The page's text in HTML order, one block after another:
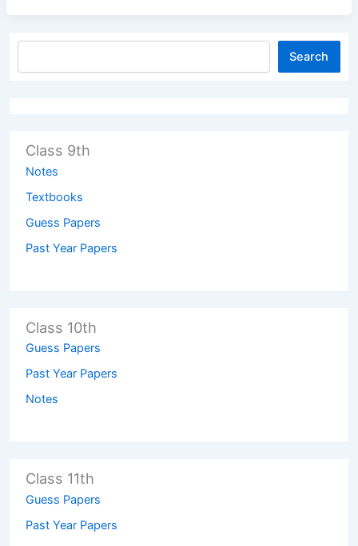
Search
Class 9th
Notes
Textbooks
Guess Papers
Past Year Papers
Class 10th
Guess Papers
Past Year Papers
Notes
Class 11th
Guess Papers
Past Year Papers